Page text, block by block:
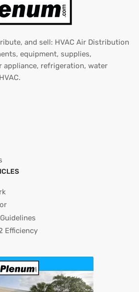
and sell: HVAC Air Distribution
equipment, supplies,
appliance, refrigeration, water
Efficiency